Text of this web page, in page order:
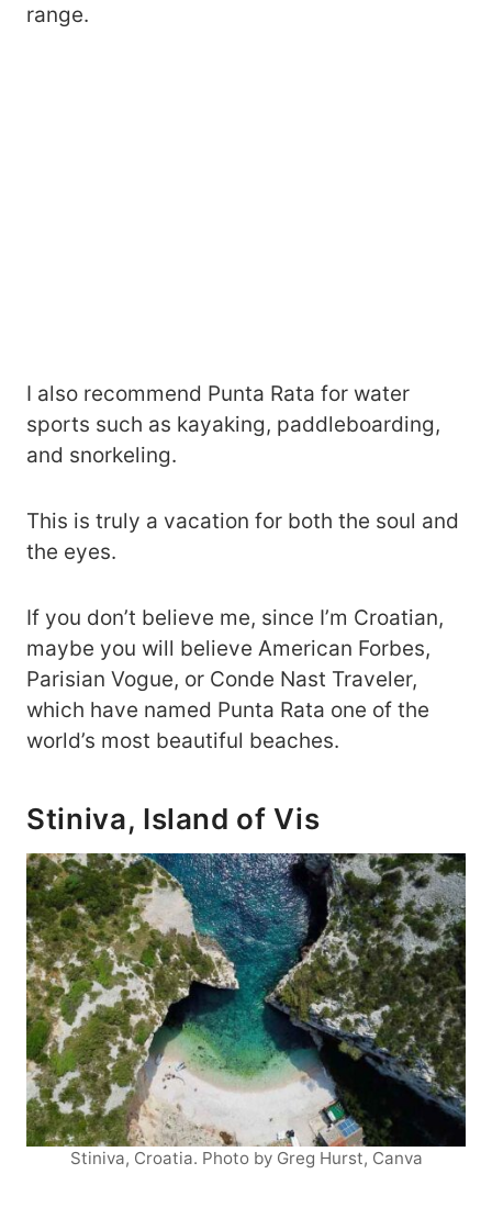
range.
I also recommend Punta Rata for water
sports such as kayaking, paddleboarding,
and snorkeling.
This is truly a vacation for both the soul and
the eyes.
If you don’t believe me, since I’m Croatian,
maybe you will believe American Forbes,
Parisian Vogue, or Conde Nast Traveler,
which have named Punta Rata one of the
world’s most beautiful beaches.
Stiniva, Island of Vis
Stiniva, Croatia. Photo by Greg Hurst, Canva